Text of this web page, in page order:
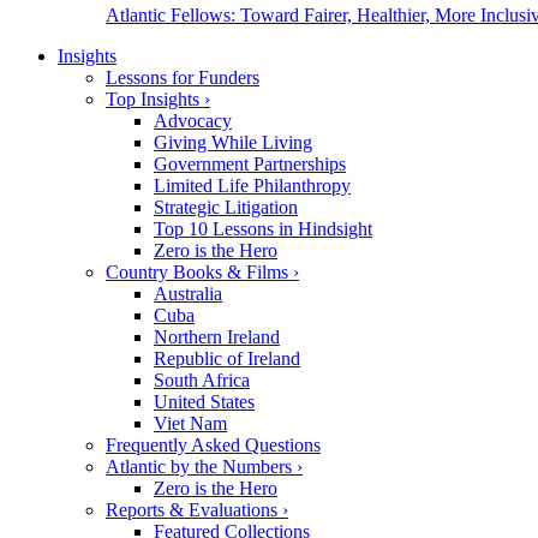
Atlantic Fellows: Toward Fairer, Healthier, More
Insights
Lessons for Funders
Top Insights ›
Advocacy
Giving While Living
Government Partnerships
Limited Life Philanthropy
Strategic Litigation
Top 10 Lessons in Hindsight
Zero is the Hero
Country Books & Films ›
Australia
Cuba
Northern Ireland
Republic of Ireland
South Africa
United States
Viet Nam
Frequently Asked Questions
Atlantic by the Numbers ›
Zero is the Hero
Reports & Evaluations ›
Featured Collections